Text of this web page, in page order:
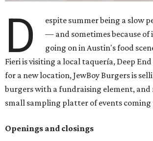
D
espite summer being a slow
— and sometimes because
going on in Austin's food
Fieri is visiting a local taquería, Deep End
for a new location, JewBoy Burgers is
burgers with a fundraising element, and
small sampling platter of events coming
Openings and closings